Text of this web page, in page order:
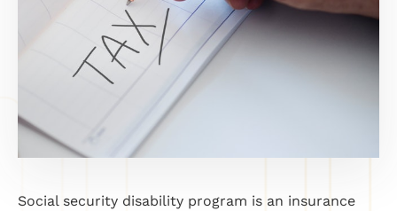
Social security disability program is an insurance